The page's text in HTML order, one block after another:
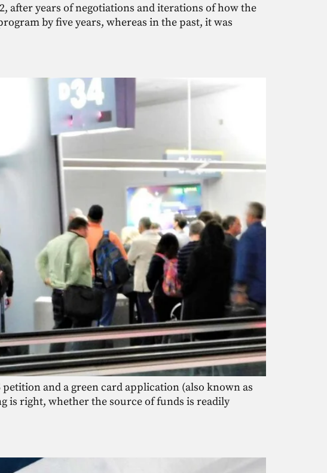
after years of negotiations and iterations of how the
by five years, whereas in the past, it was
and a green card application (also known as
is right, whether the source of funds is readily